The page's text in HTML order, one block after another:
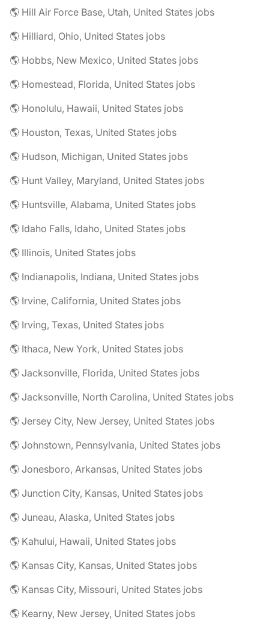
🌎 Hill Air Force Base, Utah, United States jobs
🌎 Hilliard, Ohio, United States jobs
🌎 Hobbs, New Mexico, United States jobs
🌎 Homestead, Florida, United States jobs
🌎 Honolulu, Hawaii, United States jobs
🌎 Houston, Texas, United States jobs
🌎 Hudson, Michigan, United States jobs
🌎 Hunt Valley, Maryland, United States jobs
🌎 Huntsville, Alabama, United States jobs
🌎 Idaho Falls, Idaho, United States jobs
🌎 Illinois, United States jobs
🌎 Indianapolis, Indiana, United States jobs
🌎 Irvine, California, United States jobs
🌎 Irving, Texas, United States jobs
🌎 Ithaca, New York, United States jobs
🌎 Jacksonville, Florida, United States jobs
🌎 Jacksonville, North Carolina, United States jobs
🌎 Jersey City, New Jersey, United States jobs
🌎 Johnstown, Pennsylvania, United States jobs
🌎 Jonesboro, Arkansas, United States jobs
🌎 Junction City, Kansas, United States jobs
🌎 Juneau, Alaska, United States jobs
🌎 Kahului, Hawaii, United States jobs
🌎 Kansas City, Kansas, United States jobs
🌎 Kansas City, Missouri, United States jobs
🌎 Kearny, New Jersey, United States jobs